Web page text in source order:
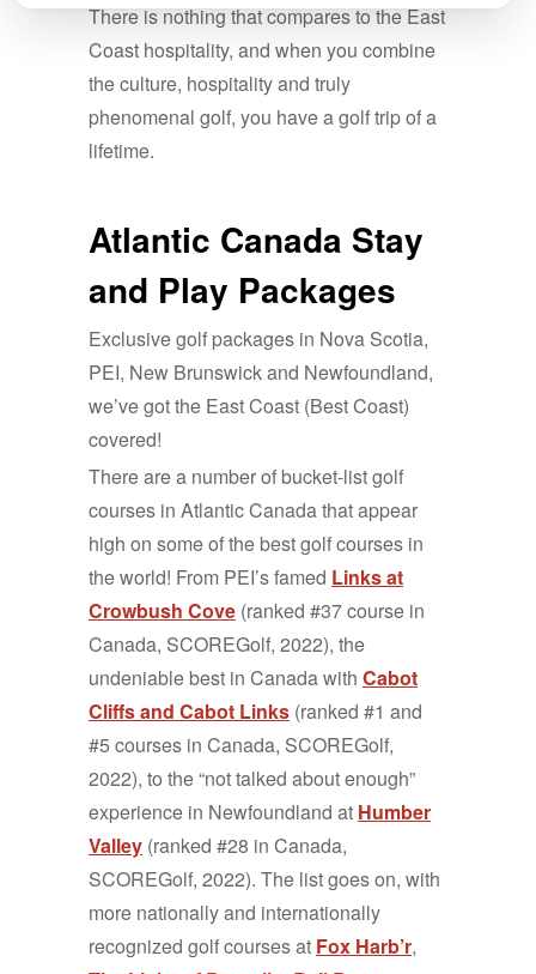
There is nothing that compares to the East
Coast hospitality, and when you combine
the culture, hospitality and truly
phenomenal golf, you have a golf trip of a
lifetime.
Atlantic Canada Stay
and Play Packages
Exclusive golf packages in Nova Scotia,
PEI, New Brunswick and Newfoundland,
we’ve got the East Coast (Best Coast)
covered!
There are a number of bucket-list golf
courses in Atlantic Canada that appear
high on some of the best golf courses in
the world! From PEI’s famed Links at
Crowbush Cove (ranked #37 course in
Canada, SCOREGolf, 2022), the
undeniable best in Canada with Cabot
Cliffs and Cabot Links (ranked #1 and
#5 courses in Canada, SCOREGolf,
2022), to the “not talked about enough”
experience in Newfoundland at Humber
Valley (ranked #28 in Canada,
SCOREGolf, 2022). The list goes on, with
more nationally and internationally
recognized golf courses at Fox Harb’r,